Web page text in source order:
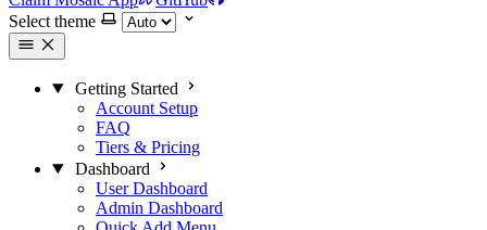
Select theme
Getting Started
Account Setup
FAQ
Tiers & Pricing
Dashboard
User Dashboard
Admin Dashboard